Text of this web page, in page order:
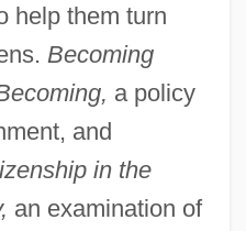
help them turn
Becoming
a policy
and
in the
an examination of